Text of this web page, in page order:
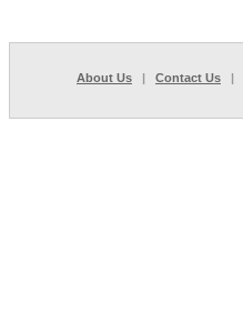
About Us | Contact Us |